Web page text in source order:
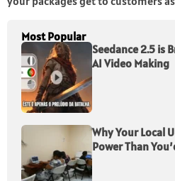
Most Popular
Seedance 2.5 is
AI Video Making
Why Your Local
Power Than